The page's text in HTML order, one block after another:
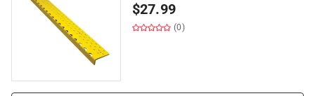
$27.99
(0)